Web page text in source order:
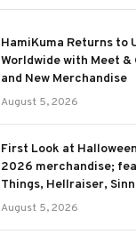
HamiKuma Returns to
Worldwide with Meet &
and New Merchandise
August 5, 2026
First Look at
2026 merchandise;
Things, Hellraiser,
August 5, 2026